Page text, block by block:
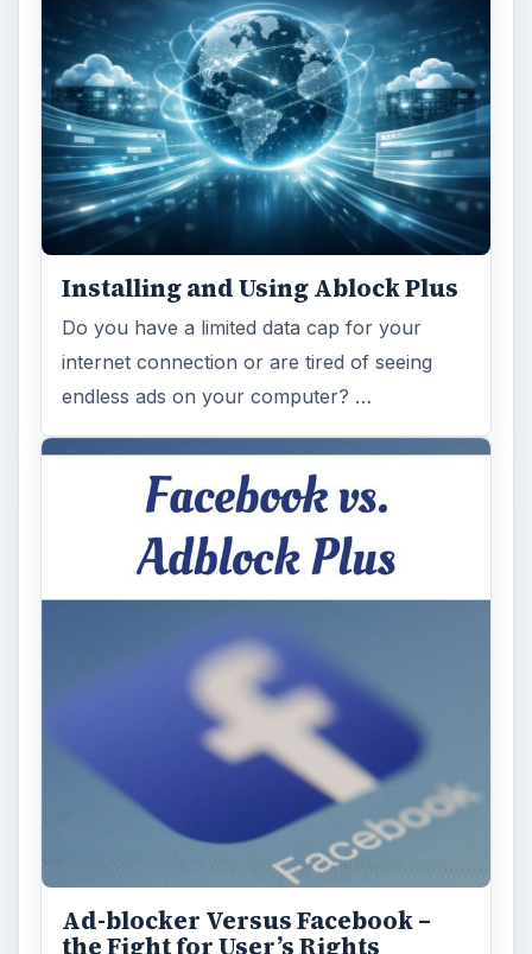
Installing and Using Ablock Plus
Do you have a limited data cap for your
internet connection or are tired of seeing
endless ads on your computer? …
Ad-blocker Versus Facebook –
the Fight for User’s Rights